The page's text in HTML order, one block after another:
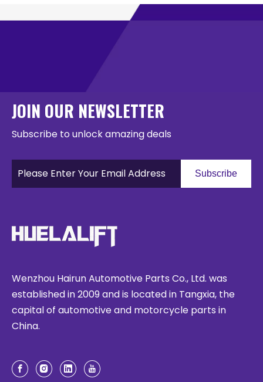
JOIN OUR NEWSLETTER
Subscribe to unlock amazing deals
Subscribe
Wenzhou Hairun Automotive Parts Co., Ltd. was
established in 2009 and is located in Tangxia, the
capital of automotive and motorcycle parts in
China.